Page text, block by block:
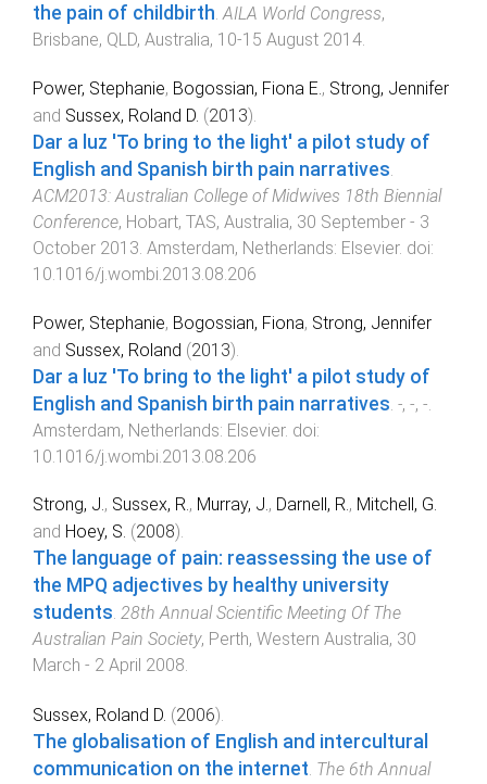
the pain of childbirth.AILA World Congress,
Brisbane, QLD, Australia, 10-15 August 2014.
Power, Stephanie, Bogossian, Fiona E. , Strong, Jennifer
and Sussex, Roland D. (2013).
Dar a luz 'To bring to the light' a pilot study of
English and Spanish birth pain narratives
ACM2013: Australian College of Midwives 18th Biennial
Conference, Hobart, TAS, Australia, 30 September - 3
October 2013 Amsterdam, Netherlands: Elsevier. doi:
10.1016/j.wombi.2013.08.206
Power, Stephanie, Bogossian, Fiona, Strong, Jennifer
and Sussex, Roland (2013).
Dar a luz 'To bring to the light' a pilot study of
English and Spanish birth pain narratives -, -, -
Amsterdam, Netherlands: Elsevier. doi:
10.1016/j.wombi.2013.08.206
Strong, J., Sussex, R., Murray, J., Darnell, R., Mitchell, G.
and Hoey, S. (2008).
The language of pain: reassessing the use of
the MPQ adjectives by healthy university
students. 28th Annual Scientific Meeting Of The
Australian Pain Society, Perth, Western Australia, 30
March - 2 April 2008.
Sussex, Roland D. (2006).
The globalisation of English and intercultural
communication on the internet. The 6th Annual